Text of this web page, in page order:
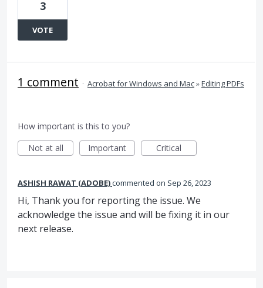
3
VOTE
1 comment · Acrobat for Windows and Mac»Editing PDFs
How important is this to you?
Not at all
Important Critical
ASHISH RAWAT (ADOBE)commented Sep 26, 2023
Hi, Thank you for reporting the issue. We
acknowledge the issue and will be fixing it in our
next release.